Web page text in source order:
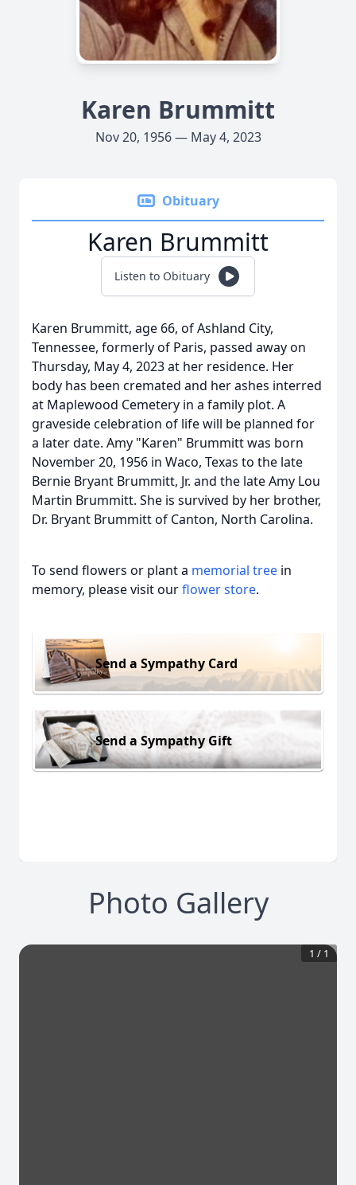
Karen Brummitt
Nov 20, 1956 — May 4, 2023
Obituary
Karen Brummitt
Listen to Obituary
Karen Brummitt, age 66, of Ashland City,
Tennessee, formerly of Paris, passed away on
Thursday, May 4, 2023 at her residence. Her
body has been cremated and her ashes interred
at Maplewood Cemetery in a family plot. A
graveside celebration of life will be planned for
a later date. Amy "Karen" Brummitt was born
November 20, 1956 in Waco, Texas to the late
Bernie Bryant Brummitt, Jr. and the late Amy Lou
Martin Brummitt. She is survived by her brother,
Dr. Bryant Brummitt of Canton, North Carolina.
To send flowers or plant a memorial tree in
memory, please visit ourflower store.
Send a Sympathy Card
Send a Sympathy Gift
Photo Gallery
1 / 1